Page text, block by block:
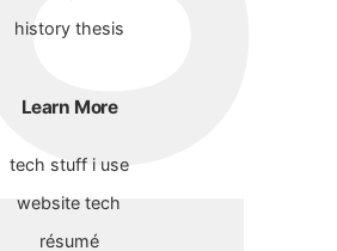
history thesis
Learn More
tech stuff i use
website tech
résumé